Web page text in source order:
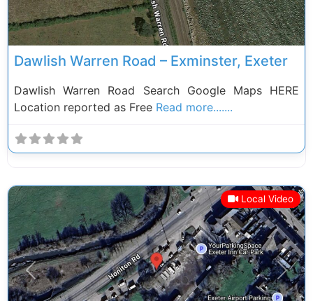
Dawlish Warren Road – Exminster, Exeter
Dawlish Warren Road Search Google Maps HERE
Location reported as Free Read more.......
Local Video
Previous Next